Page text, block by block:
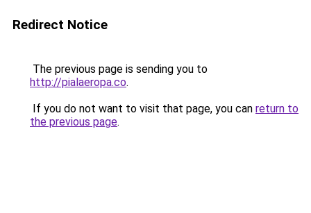
Redirect Notice
The previous page is sending you to
http://pialaeropa.co.
If you do not want to visit that page, you can return to
the previous page.